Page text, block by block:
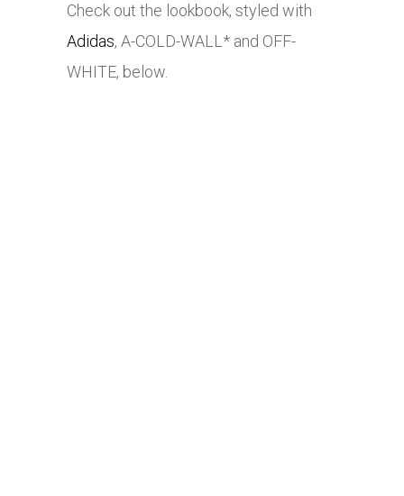
Check out the lookbook, styled with
Adidas, A-COLD-WALL* and OFF-
WHITE, below.